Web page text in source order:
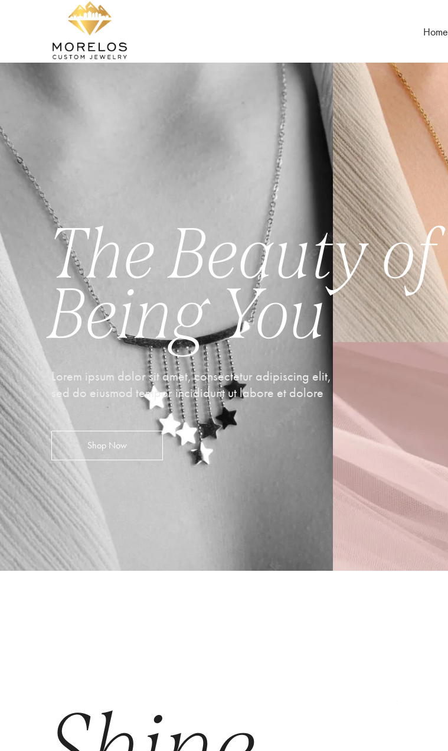
Home
The Beauty of
Being You
Lorem ipsum dolor sit amet, consectetur adipiscing elit,
sed do eiusmod tempor incididunt ut labore et dolore
Shop Now